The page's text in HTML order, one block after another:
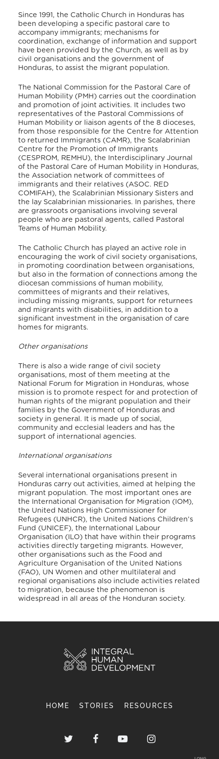
Since 1991, the Catholic Church in Honduras has
been developing a specific pastoral care to
accompany immigrants; mechanisms for
coordination, exchange of information and support
have been provided by the Church, as well as by
civil organisations and the government of
Honduras, to assist the migrant population.
The National Commission for the Pastoral Care of
Human Mobility (PMH) carries out the coordination
and promotion of joint activities. It includes two
representatives of the Pastoral Commissions of
Human Mobility or liaison agents of the 8 dioceses,
from those responsible for the Centre for Attention
to returned Immigrants (CAMR), the Scalabrinian
Centre for the Promotion of Immigrants
(CESPROM, REMHU), the Interdisciplinary Journal
of the Pastoral Care of Human Mobility in Honduras,
the Association network of committees of
immigrants and their relatives (ASOC. RED
COMIFAH), the Scalabrinian Missionary Sisters and
the lay Scalabrinian missionaries. In parishes, there
are grassroots organisations involving several
people who are pastoral agents, called Pastoral
Teams of Human Mobility.
The Catholic Church has played an active role in
encouraging the work of civil society organisations,
in promoting coordination between organisations,
but also in the formation of connections among the
diocesan commissions of human mobility,
committees of migrants and their relatives,
including missing migrants, support for returnees
and migrants with disabilities, in addition to a
significant investment in the organisation of care
homes for migrants.
Other organisations
There is also a wide range of civil society
organisations, most of them meeting at the
National Forum for Migration in Honduras, whose
mission is to promote respect for and protection of
human rights of the migrant population and their
families by the Government of Honduras and
society in general. It is made up of social,
community and ecclesial leaders and has the
support of international agencies.
International organisations
Several international organisations present in
Honduras carry out activities, aimed at helping the
migrant population. The most important ones are
the International Organisation for Migration (IOM),
the United Nations High Commissioner for
Refugees (UNHCR), the United Nations Children’s
Fund (UNICEF), the International Labour
Organisation (ILO) that have within their programs
activities directly targeting migrants. However,
other organisations such as the Food and
Agriculture Organisation of the United Nations
(FAO), UN Women and other multilateral and
regional organisations also include activities related
to migration, because the phenomenon is
widespread in all areas of the Honduran society.
HOME STORIES RESOURCES